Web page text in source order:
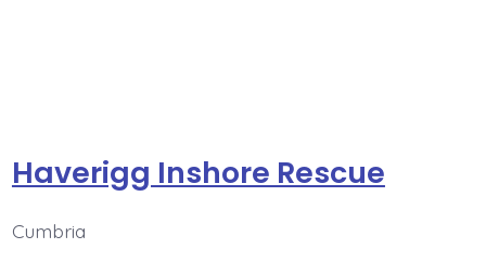
Haverigg Inshore Rescue
Cumbria